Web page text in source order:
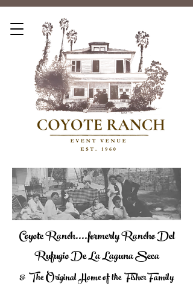
Coyote Ranch....formerly Rancho Del
Rufugio De La Laguna Seca
& The Original Home of the Fisher Family